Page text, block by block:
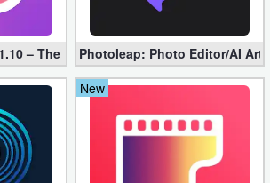
– The Ultimate Collage Maker
Photoleap: Photo Editor/AI Art
New